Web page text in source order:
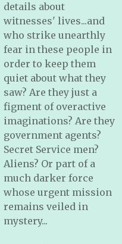
details about
witnesses' lives...and
who strike unearthly
fear in these people in
order to keep them
quiet about what they
saw? Are they just a
figment of overactive
imaginations? Are they
government agents?
Secret Service men?
Aliens? Or part of a
much darker force
whose urgent mission
remains veiled in
mystery...